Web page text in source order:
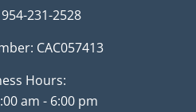
954-231-2528
CAC057413
Hours:
am - 6:00 pm